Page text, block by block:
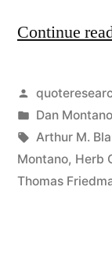
Continue
Posted
by
Posted
in
Dan Montano
Tags:
Arthur M.
Montano, Herb
Thomas